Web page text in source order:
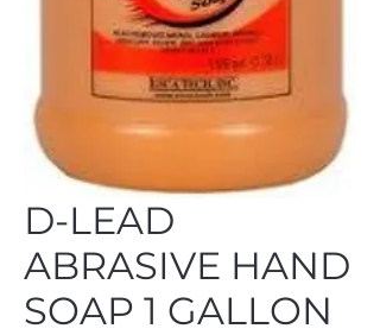
D-LEAD
ABRASIVE HAND
SOAP 1 GALLON